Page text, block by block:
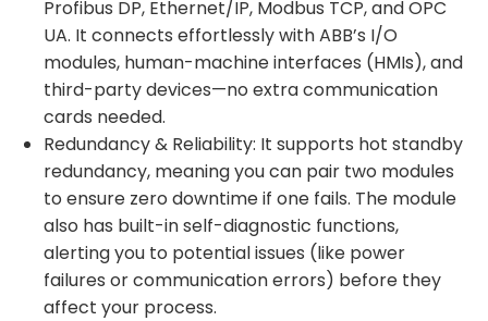
Profibus DP, Ethernet/IP, Modbus TCP, and OPC
UA. It connects effortlessly with ABB’s I/O
modules, human-machine interfaces (HMIs), and
third-party devices—no extra communication
cards needed.
Redundancy & Reliability: It supports hot standby
redundancy, meaning you can pair two modules
to ensure zero downtime if one fails. The module
also has built-in self-diagnostic functions,
alerting you to potential issues (like power
failures or communication errors) before they
affect your process.